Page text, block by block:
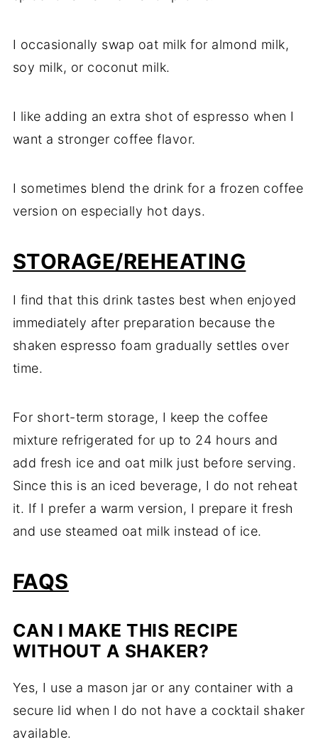
I occasionally swap oat milk for almond milk,
soy milk, or coconut milk.
I like adding an extra shot of espresso when I
want a stronger coffee flavor.
I sometimes blend the drink for a frozen coffee
version on especially hot days.
STORAGE/REHEATING
I find that this drink tastes best when enjoyed
immediately after preparation because the
shaken espresso foam gradually settles over
time.
For short-term storage, I keep the coffee
mixture refrigerated for up to 24 hours and
add fresh ice and oat milk just before serving.
Since this is an iced beverage, I do not reheat
it. If I prefer a warm version, I prepare it fresh
and use steamed oat milk instead of ice.
FAQS
CAN I MAKE THIS RECIPE
WITHOUT A SHAKER?
Yes, I use a mason jar or any container with a
secure lid when I do not have a cocktail shaker
available.